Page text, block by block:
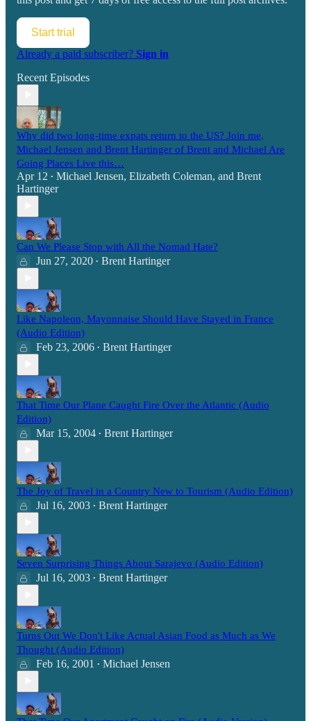
Start trial
Already a paid subscriber? Sign in
Recent Episodes
Why did two long-time expats return to the US? Join me,
Michael Jensen and Brent Hartinger of Brent and Michael Are
Going Places Live this…
Apr 12 • Michael Jensen, Elizabeth Coleman, and Brent
Hartinger
Can We Please Stop with All the Nomad Hate?
Jun 27, 2020 • Brent Hartinger
Like Napoleon, Mayonnaise Should Have Stayed in France
(Audio Edition)
Feb 23, 2006 • Brent Hartinger
That Time Our Plane Caught Fire Over the Atlantic (Audio
Edition)
Mar 15, 2004 • Brent Hartinger
The Joy of Travel in a Country New to Tourism (Audio Edition)
Jul 16, 2003 • Brent Hartinger
Seven Surprising Things About Sarajevo (Audio Edition)
Jul 16, 2003 • Brent Hartinger
Turns Out We Don't Like Actual Asian Food as Much as We
Thought (Audio Edition)
Feb 16, 2001 • Michael Jensen